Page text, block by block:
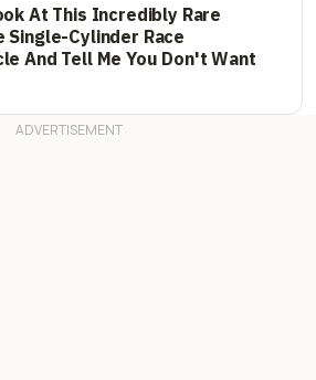
At This Incredibly Rare
Single-Cylinder Race
And Tell Me You Don't Want